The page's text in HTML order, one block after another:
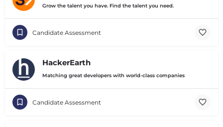
Grow the talent you have. Find the talent you need.
Candidate Assessment
HackerEarth
Matching great developers with world-class companies
Candidate Assessment